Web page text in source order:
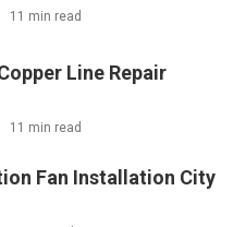
11 min read
Line Repair
11 min read
Fan Installation City